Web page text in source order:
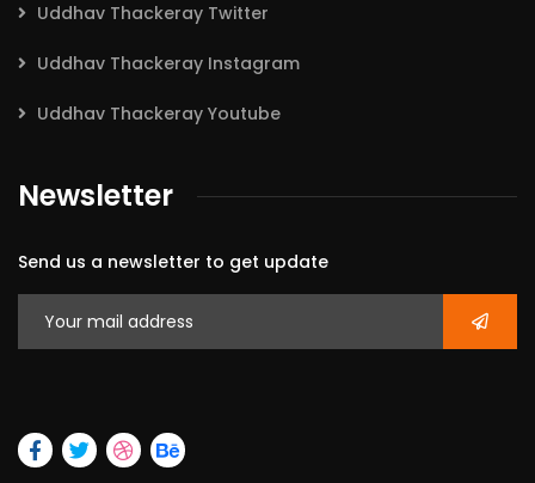
Uddhav Thackeray Twitter
Uddhav Thackeray Instagram
Uddhav Thackeray Youtube
Newsletter
Send us a newsletter to get update